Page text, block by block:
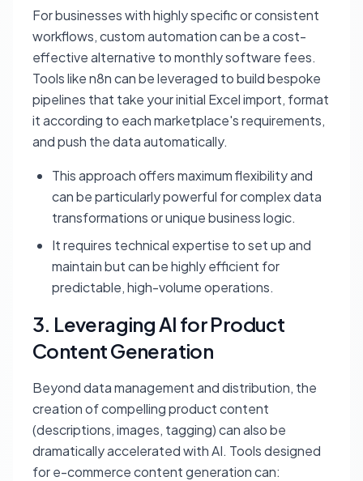
For businesses with highly specific or consistent
workflows, custom automation can be a cost-
effective alternative to monthly software fees.
Tools like n8n can be leveraged to build bespoke
pipelines that take your initial Excel import, format
it according to each marketplace's requirements,
and push the data automatically.
This approach offers maximum flexibility and
can be particularly powerful for complex data
transformations or unique business logic.
It requires technical expertise to set up and
maintain but can be highly efficient for
predictable, high-volume operations.
3. Leveraging AI for Product
Content Generation
Beyond data management and distribution, the
creation of compelling product content
(descriptions, images, tagging) can also be
dramatically accelerated with AI. Tools designed
for e-commerce content generation can: